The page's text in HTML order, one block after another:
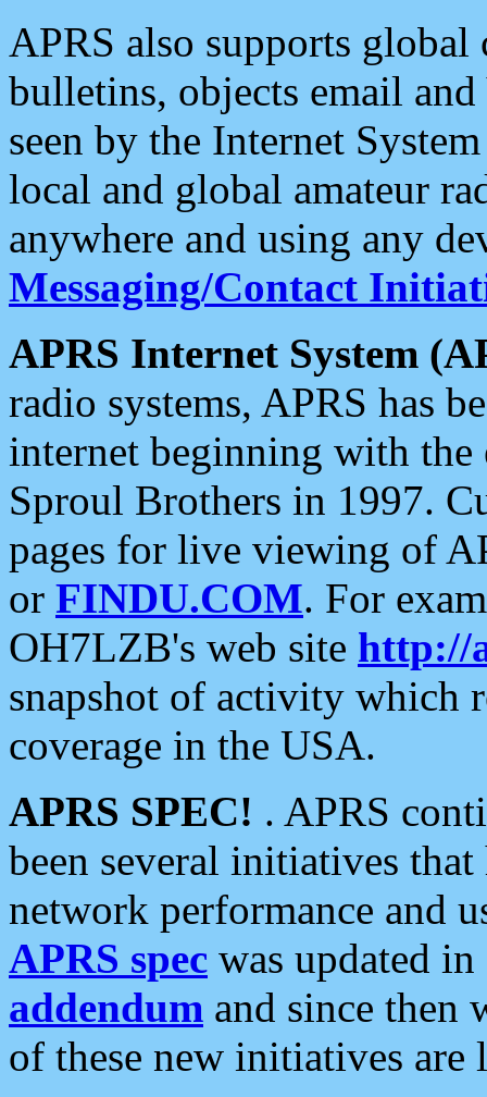
APRS also supports
bulletins, objects email and
seen by the Internet
local and global amateur
anywhere and using any
Messaging/Contact
APRS Internet System
radio systems, APRS has
internet beginning with the
Sproul Brothers in 1997.
pages for live viewing of
or FINDU.COM. For
OH7LZB's web site http://
snapshot of activity which
coverage in the USA.
APRS SPEC! . APRS
been several initiatives
network performance and
APRS spec was updated
addendum and since then
of these new initiatives are